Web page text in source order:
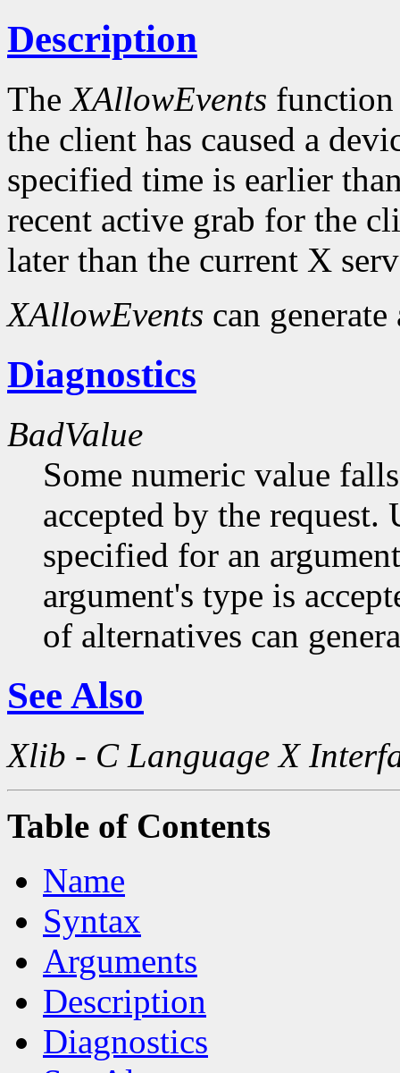
Description
TheXAllowEvents function
the client has caused a
specified time is earlier
recent active grab for the
later than the current X
XAllowEvents can
Diagnostics
BadValue
Some numeric value
accepted by the request.
specified for an
argument's type is
of alternatives can
See Also
Xlib - C Language X
Table of Contents
Name
Syntax
Arguments
Description
Diagnostics